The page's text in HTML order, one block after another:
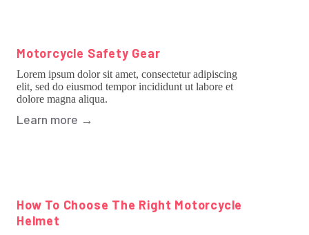
Motorcycle Safety Gear
Lorem ipsum dolor sit amet, consectetur adipiscing
elit, sed do eiusmod tempor incididunt ut labore et
dolore magna aliqua.
Learn more →
How To Choose The Right Motorcycle
Helmet